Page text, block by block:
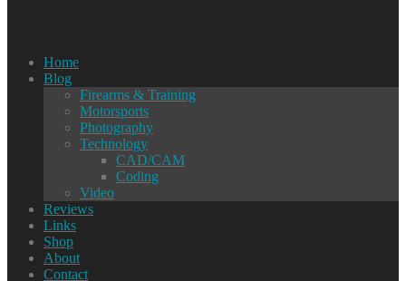
Home
Blog
Firearms & Training
Motorsports
Photography
Technology
CAD/CAM
Coding
Video
Reviews
Links
Shop
About
Contact